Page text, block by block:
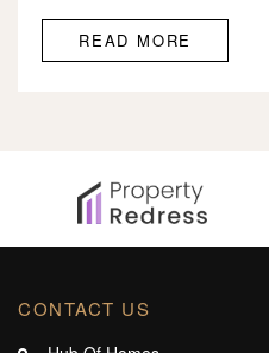
READ MORE
CONTACT US